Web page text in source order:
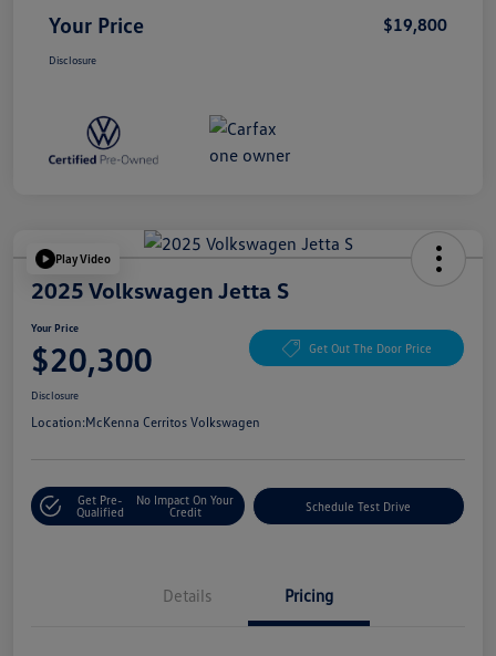
Your Price $19,800
Disclosure
Play Video
2025 Volkswagen Jetta S
Your Price
$20,300 Get Out The Door Price
Disclosure
Location:McKenna Cerritos Volkswagen
Get Pre-
Qualified
No Impact On Your
Credit
Schedule Test Drive
Details Pricing